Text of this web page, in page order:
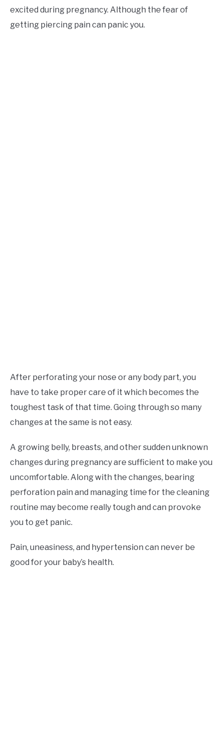
excited during pregnancy. Although the fear of
getting piercing pain can panic you.
After perforating your nose or any body part, you
have to take proper care of it which becomes the
toughest task of that time. Going through so many
changes at the same is not easy.
A growing belly, breasts, and other sudden unknown
changes during pregnancy are sufficient to make you
uncomfortable. Along with the changes, bearing
perforation pain and managing time for the cleaning
routine may become really tough and can provoke
you to get panic.
Pain, uneasiness, and hypertension can never be
good for your baby’s health.